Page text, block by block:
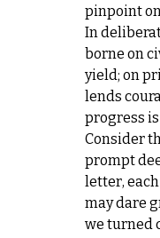
pinpoint
In
borne on
yield; on
lends
progress
Consider
prompt
letter,
may dare
we turned